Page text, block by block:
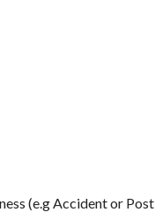
(e.g Accident or